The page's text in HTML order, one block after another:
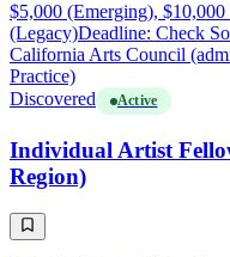
$5,000 (Emerging),
(Legacy)Deadline: Check
California Arts Council
Practice)
Discovered
Active
Individual Artist
Region)